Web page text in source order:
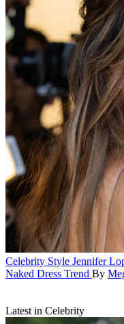
Celebrity Style Jennifer
Naked Dress Trend By
Latest in Celebrity